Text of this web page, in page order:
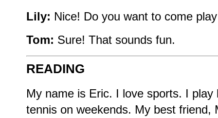
Lily: Nice! Do you want to come
Tom: Sure! That sounds fun.
READING
My name is Eric. I love sports. I play
tennis on weekends. My best friend,